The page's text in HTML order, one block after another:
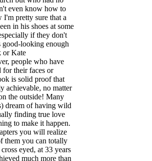
even know how to
pretty sure that a
in his shoes at some
if they don't
good-looking enough
or Kate
people who have
for their faces or
is solid proof that
achievable, no matter
the outside! Many
dream of having wild
finding true love
to make it happen.
you will realize
them you can totally
eyed, at 33 years
much more than